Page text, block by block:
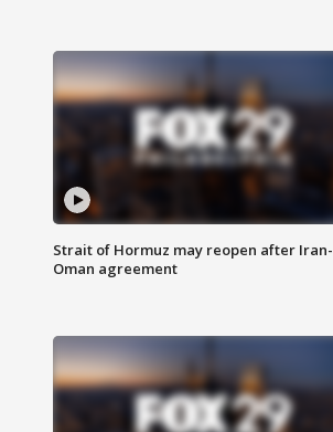
Strait of Hormuz may reopen after Iran-
Oman agreement